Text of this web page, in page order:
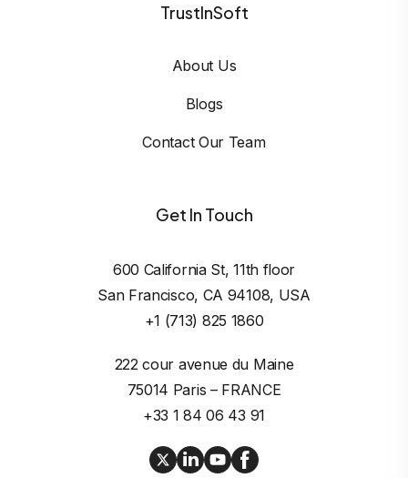
TrustInSoft
About Us
Blogs
Contact Our Team
Get In Touch
600 California St, 11th floor
San Francisco, CA 94108, USA
+1 (713) 825 1860
222 cour avenue du Maine
75014 Paris – FRANCE
+33 1 84 06 43 91